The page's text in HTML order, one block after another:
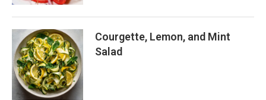
Courgette, Lemon, and Mint
Salad